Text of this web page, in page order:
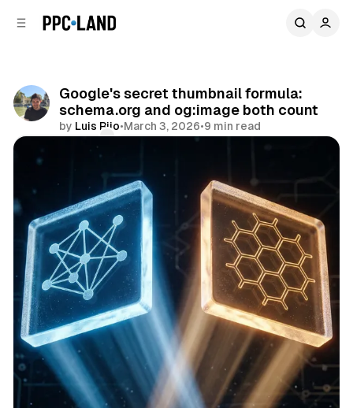
Google's secret thumbnail formula:
schema.org and og:image both count
by Luis Rijo•March 3, 2026•9 min read
Comments